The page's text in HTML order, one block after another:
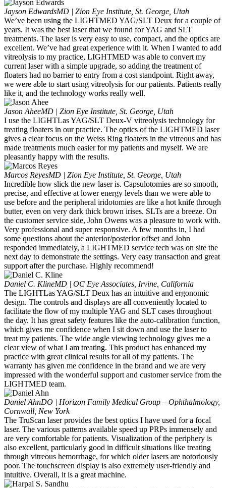
Jayson EdwardsMD | Zion Eye Institute, St. George, Utah
We’ve been using the LIGHTMED YAG/SLT Deux for a couple of
years. It was the best laser that we found for YAG and SLT
treatments. The laser is very easy to use, compact, and the optics are
excellent. We’ve had great experience with it. When I wanted to add
vitreolysis to my practice, LIGHTMED was able to convert my
current laser with a simple upgrade, so adding the treatment of
floaters had no barrier to entry from a cost standpoint. Right away,
we were able to start using vitreolysis for our patients. Patients really
like it, and the technology works really well.
Jason AheeMD | Zion Eye Institute, St. George, Utah
I use the LIGHTLas YAG/SLT Deux-V vitreolysis technology for
treating floaters in our practice. The optics of the LIGHTMED laser
gives a clear focus on the Weiss Ring floaters in the vitreous and has
made treatments much easier for my patients and myself. We are
pleasantly happy with the results.
Marcos ReyesMD | Zion Eye Institute, St. George, Utah
Incredible how slick the new laser is. Capsulotomies are so smooth,
precise, and effective at lower energy levels than we were able to
use before and the peripheral iridotomies are like a hot knife through
butter, even on very dark thick brown irises. SLTs are a breeze. On
the customer service side, John Owens was a pleasure to work with.
Very professional and super responsive. A few months in, I had
some questions about the anterior/posterior offset and John
responded immediately, a LIGHTMED service tech was on site the
next day to demonstrate the settings. Very easy transaction and great
support after the purchase. Highly recommend!
Daniel C. KlineMD | OC Eye Associates, Irvine, California
The LIGHTLas YAG/SLT Deux has an intuitive and ergonomic
design. The controls and displays are all conveniently located to
facilitate the flow of my multiple YAG and SLT cases throughout
the day. It has great safety features like the auto-calibration function,
which gives me confidence when I sit down and use the laser to
treat my patients. The wide angle viewing technology gives me a
clear view of what I am treating. This product has enhanced my
practice with great clinical results for all of my patients. The
warranty has given me confidence in the brand and we are very
impressed with the wonderful support and customer service from the
LIGHTMED team.
Daniel AhnDO | Horizon Family Medical Group – Ophthalmology,
Cornwall, New York
The TruScan laser provides the best optics I have used for a focal
laser. The various patterns available speed up PRPs immensely and
are very comfortable for patients. Visualization of the periphery is
also excellent, particularly good in difficult situations like treating
through vitreous hemorrhage, for which older lasers are notoriously
poor. The touchscreen display is also extremely user-friendly and
intuitive. Overall, it is a great machine.